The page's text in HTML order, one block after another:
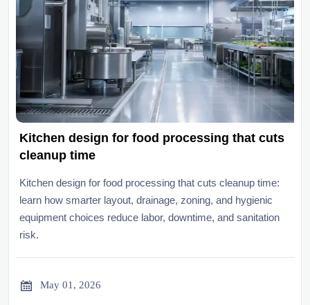
Kitchen design for food processing that cuts
cleanup time
Kitchen design for food processing that cuts cleanup time:
learn how smarter layout, drainage, zoning, and hygienic
equipment choices reduce labor, downtime, and sanitation
risk.
 May 01, 2026